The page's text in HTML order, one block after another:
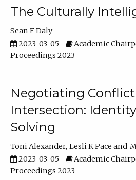
The Culturally
Sean F Daly
2023-03-05
Academic
Proceedings 2023
Negotiating
Intersection:
Solving
Toni Alexander Lesli K Pace
2023-03-05
Academic
Proceedings 2023